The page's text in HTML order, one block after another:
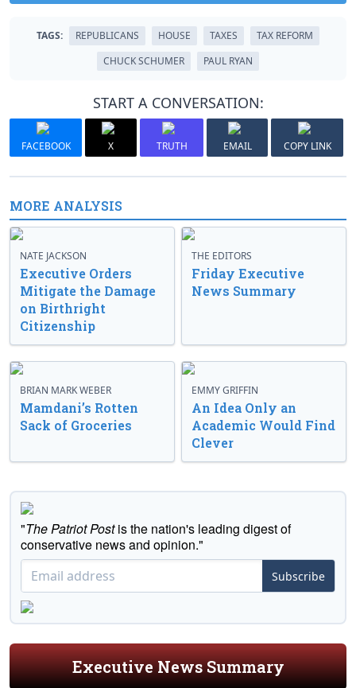
TAGS: REPUBLICANS HOUSE TAXES
TAX REFORM
CHUCK SCHUMER
PAUL RYAN
START A CONVERSATION:
FACEBOOK X TRUTH EMAIL COPY LINK
MORE ANALYSIS
NATE JACKSON
Executive Orders
Mitigate the Damage
on Birthright
Citizenship
THE EDITORS
Friday Executive
News Summary
BRIAN MARK WEBER
Mamdani’s Rotten
Sack of Groceries
EMMY GRIFFIN
An Idea Only an
Academic Would Find
Clever
"The Patriot Postis the nation's leading digest of
conservative news and opinion."
Subscribe
Executive News Summary